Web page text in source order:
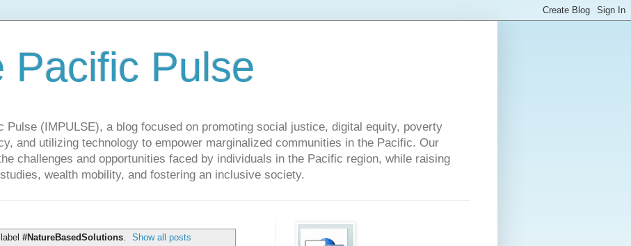
Pacific Pulse
Pulse (IMPULSE), a blog focused on promoting social justice, digital equity, poverty
and utilizing technology to empower marginalized communities in the Pacific. Our
challenges and opportunities faced by individuals in the Pacific region, while raising
wealth mobility, and fostering an inclusive society.
#NatureBasedSolutions. Show all posts